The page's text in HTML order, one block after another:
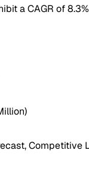
a CAGR of 8.3%
Competitive